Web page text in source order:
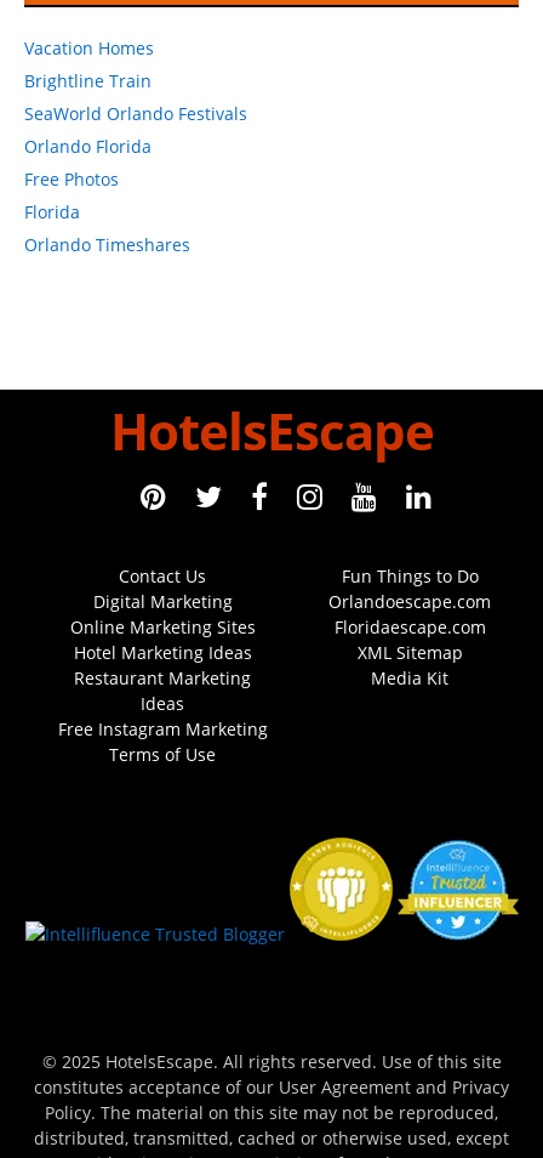
Vacation Homes
Brightline Train
SeaWorld Orlando Festivals
Orlando Florida
Free Photos
Florida
Orlando Timeshares
HotelsEscape
Contact Us
Digital Marketing
Online Marketing Sites
Hotel Marketing Ideas
Restaurant Marketing
Ideas
Free Instagram Marketing
Terms of Use
Fun Things to Do
Orlandoescape.com
Floridaescape.com
XML Sitemap
Media Kit
© 2025 HotelsEscape. All rights reserved. Use of this site
constitutes acceptance of our User Agreement and Privacy
Policy. The material on this site may not be reproduced,
distributed, transmitted, cached or otherwise used, except